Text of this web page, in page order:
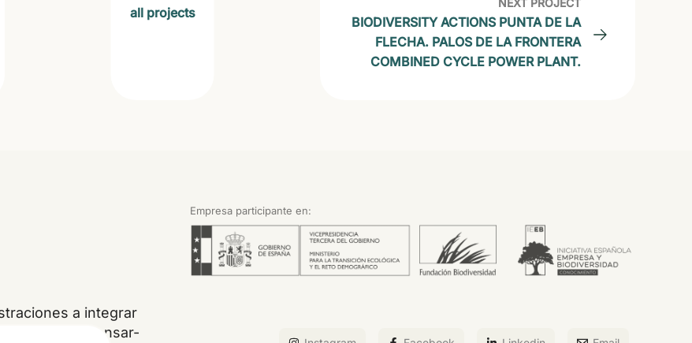
all projects
BIODIVERSITY ACTIONS PUNTA DE LA
FLECHA. PALOS DE LA FRONTERA
COMBINED CYCLE POWER PLANT.
a integrar
compensar-
Empresa participante en: